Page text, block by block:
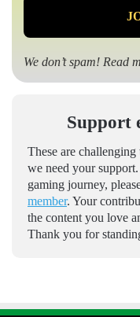
We don’t spam! Read
Support
These are
we need your
gaming journey,
member. Your
the content you love
Thank you for